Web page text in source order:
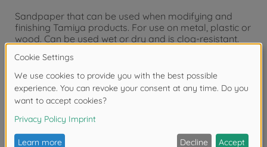
Sandpaper that can be used when modifying and
finishing Tamiya products. For use on metal, plastic or
wood. Can be used wet or dry and is clog-resistant.
Warning! Not suitable for children under 14 years.
Reviews (2)